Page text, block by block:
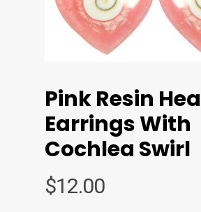
Pink Resin
Earrings With
Cochlea Swirl
$12.00